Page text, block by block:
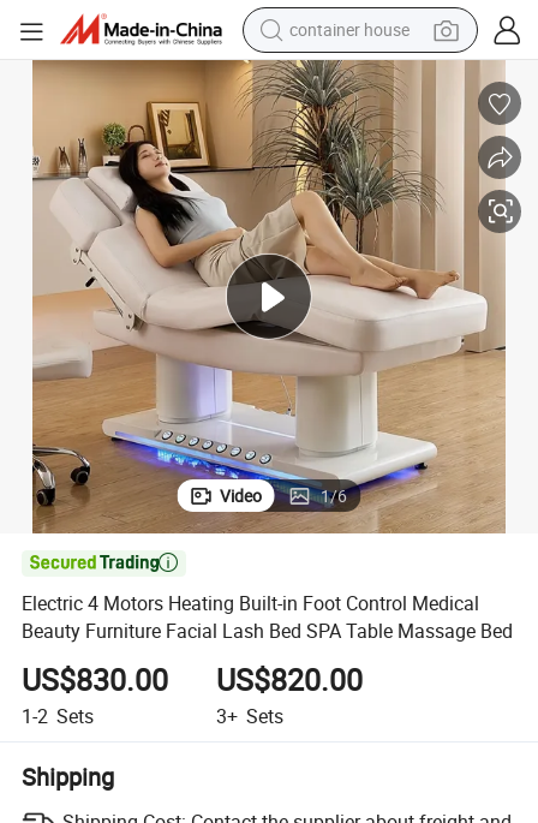
container house
basketball shoe
smart phone
human hair wig
running shoe
powder
alloy wheel
farm tractor
Video 1/6

Electric 4 Motors Heating Built-in Foot Control Medical
Beauty Furniture Facial Lash Bed SPA Table Massage Bed
US$830.00
1-2 Sets
US$820.00
3+ Sets
Shipping